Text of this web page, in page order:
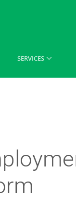
SERVICES